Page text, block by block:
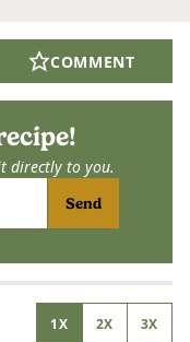
COMMENT
directly to you.
Send
1X 2X 3X